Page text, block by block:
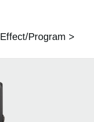
Effect/Program >